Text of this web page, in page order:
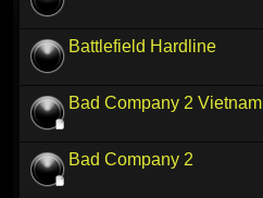
Battlefield Hardline
Bad Company 2 Vietnam
Bad Company 2